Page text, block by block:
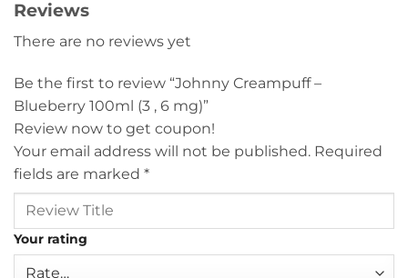
Reviews
There are no reviews yet
Be the first to review “Johnny Creampuff –
Blueberry 100ml (3 , 6 mg)”
Review now to get coupon!
Your email address will not be published. Required
fields are marked *
Your rating